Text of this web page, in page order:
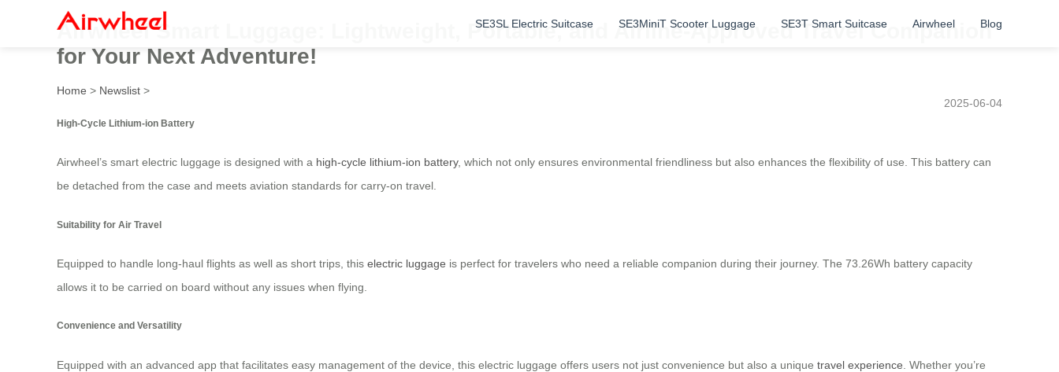
SE3SL Electric Suitcase SE3MiniT Scooter Luggage SE3T Smart Suitcase Airwheel Blog
Airwheel Smart Luggage: Lightweight, Portable, and Airline-Approved Travel Companion
for Your Next Adventure!
Home > Newslist >
2025-06-04
High-Cycle Lithium-ion Battery
Airwheel’s smart electric luggage is designed with a high-cycle lithium-ion battery, which not only ensures environmental friendliness but also enhances the flexibility of use. This battery can
be detached from the case and meets aviation standards for carry-on travel.
Suitability for Air Travel
Equipped to handle long-haul flights as well as short trips, this electric luggage is perfect for travelers who need a reliable companion during their journey. The 73.26Wh battery capacity
allows it to be carried on board without any issues when flying.
Convenience and Versatility
Equipped with an advanced app that facilitates easy management of the device, this electric luggage offers users not just convenience but also a unique travel experience . Whether you’re